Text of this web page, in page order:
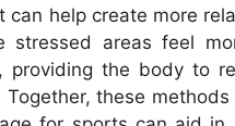
can help create more
stressed areas feel
the body to
these